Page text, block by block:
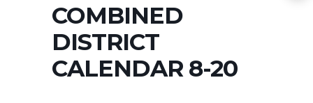
COMBINED
DISTRICT
CALENDAR 8-20